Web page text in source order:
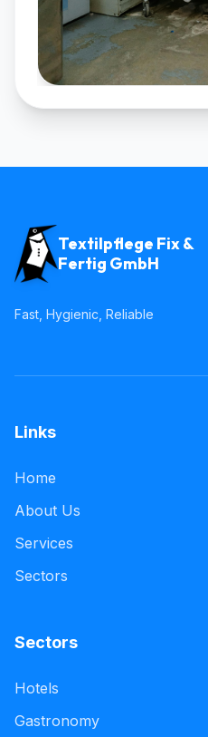
Textilpflege Fix &
Fertig GmbH
Fast, Hygienic, Reliable
Links
Home
About Us
Services
Sectors
Sectors
Hotels
Gastronomy